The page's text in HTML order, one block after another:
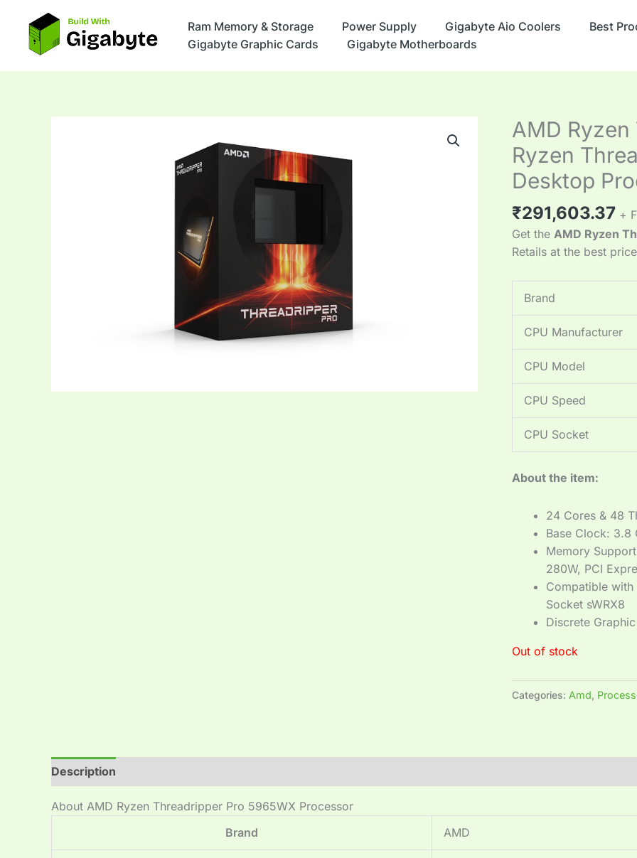
content
Ram Memory & Storage Power Supply Gigabyte Aio Coolers
Best
Gigabyte Graphic Cards
Gigabyte Motherboards
AMD
Ryzen
Desktop
₹291,603.37 +
Get the AMD Ryzen
Retails at the best
Brand
CPU Manufacturer
CPU Model
CPU Speed
CPU Socket
About the item:
24 Cores & 48
Base Clock: 3.8
Memory
280W, PCI
Compatible with
Socket sWRX8
Discrete
Out of stock
Categories: Amd,
Description
About AMD Ryzen Threadripper Pro 5965WX Processor
Brand
‎AMD